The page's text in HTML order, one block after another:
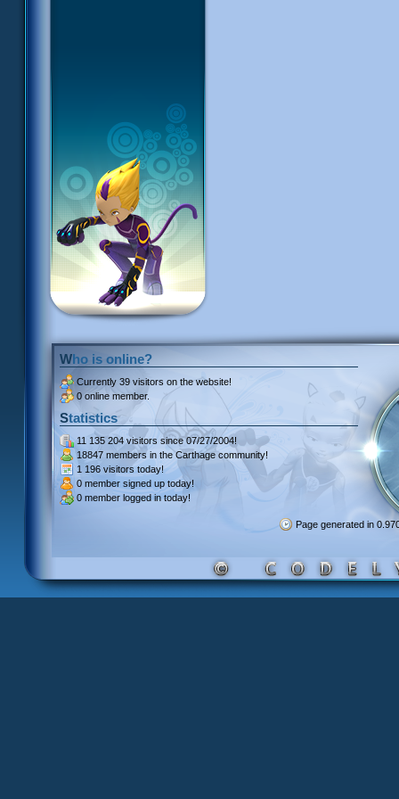
Who is online?
Currently 39 visitors on the website!
0 online member.
Statistics
11 135 204 visitors since 07/27/2004!
18847 members in the Carthage community!
1 196 visitors today!
0 member signed up today!
0 member logged in today!
Page generated in